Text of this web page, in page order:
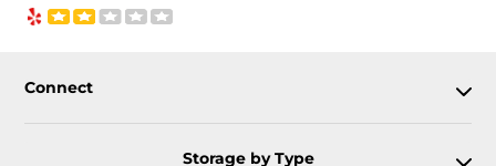
Connect
Storage by Type